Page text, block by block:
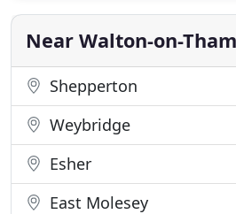
far more than tax returns and
At Kumar & Co you
Near Walton-on-
Shepperton
Weybridge
Esher
East Molesey